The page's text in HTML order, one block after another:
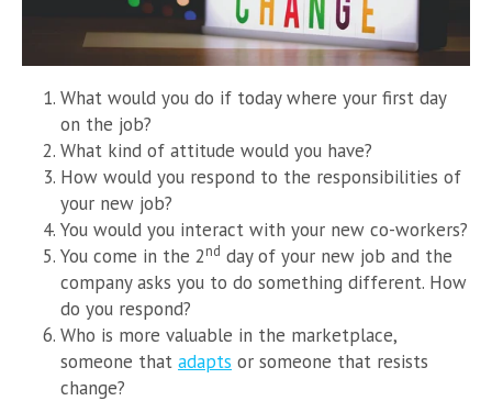
What would you do if today where your first day
on the job?
What kind of attitude would you have?
How would you respond to the responsibilities of
your new job?
You would you interact with your new co-workers?
You come in the 2nd day of your new job and the
company asks you to do something different. How
do you respond?
Who is more valuable in the marketplace,
someone that adapts or someone that resists
change?